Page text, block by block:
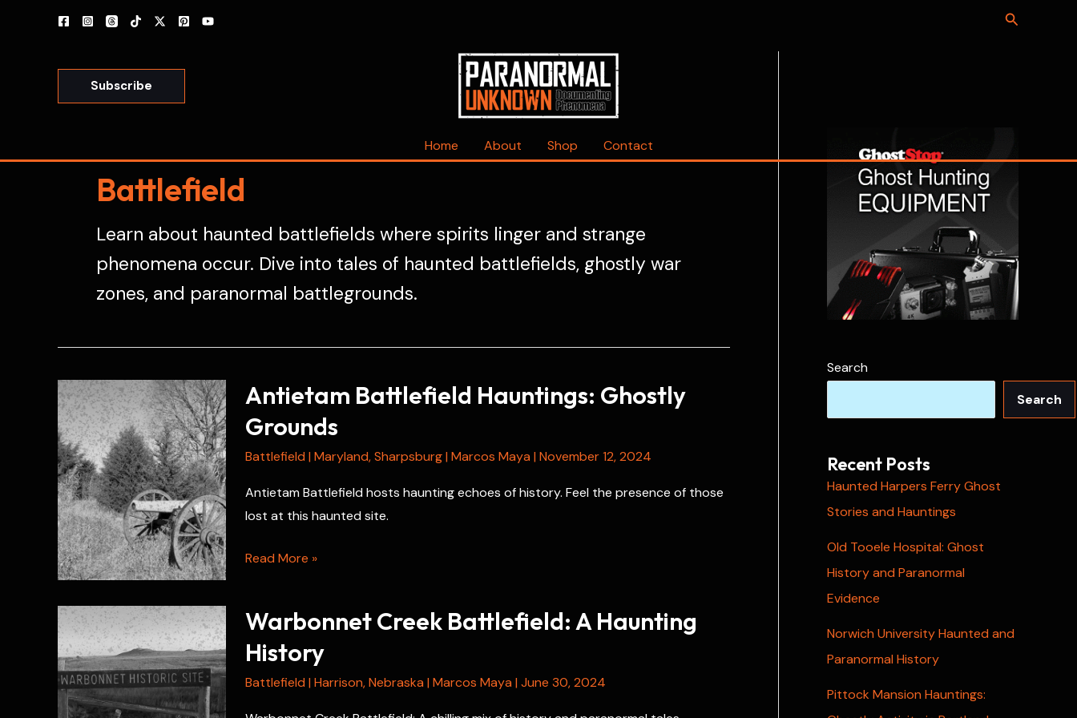
Search
Subscribe
Home About Shop Contact
Battlefield
Learn about haunted battlefields where spirits linger and strange
phenomena occur. Dive into tales of haunted battlefields, ghostly war
zones, and paranormal battlegrounds.
Antietam Battlefield Hauntings: Ghostly
Grounds
Battlefield | Maryland,Sharpsburg| Marcos Maya | November 12, 2024
Antietam Battlefield hosts haunting echoes of history. Feel the presence of those
lost at this haunted site.
Antietam
Ghostly
Grounds
Read More »
Warbonnet Creek Battlefield: A Haunting
History
Battlefield | Harrison,Nebraska | Marcos Maya | June 30, 2024
Search
Search
Recent Posts
Haunted Harpers Ferry Ghost
Stories and Hauntings
Old Tooele Hospital: Ghost
History and Paranormal
Evidence
Norwich University Haunted and
Paranormal History
Pittock Mansion Hauntings: